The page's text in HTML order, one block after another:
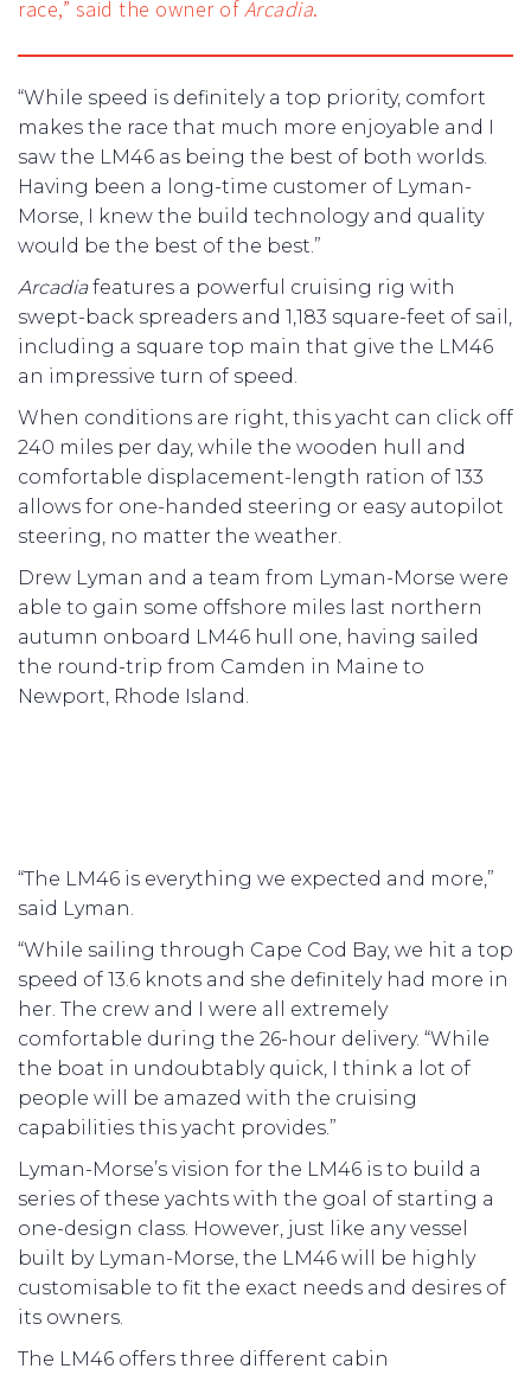
race,” said the owner of Arcadia.
“While speed is definitely a top priority, comfort
makes the race that much more enjoyable and I
saw the LM46 as being the best of both worlds.
Having been a long-time customer of Lyman-
Morse, I knew the build technology and quality
would be the best of the best.”
Arcadiafeatures a powerful cruising rig with
swept-back spreaders and 1,183 square-feet of sail,
including a square top main that give the LM46
an impressive turn of speed.
When conditions are right, this yacht can click off
240 miles per day, while the wooden hull and
comfortable displacement-length ration of 133
allows for one-handed steering or easy autopilot
steering, no matter the weather.
Drew Lyman and a team from Lyman-Morse were
able to gain some offshore miles last northern
autumn onboard LM46 hull one, having sailed
the round-trip from Camden in Maine to
Newport, Rhode Island.
“The LM46 is everything we expected and more,”
said Lyman.
“While sailing through Cape Cod Bay, we hit a top
speed of 13.6 knots and she definitely had more in
her. The crew and I were all extremely
comfortable during the 26-hour delivery. “While
the boat in undoubtably quick, I think a lot of
people will be amazed with the cruising
capabilities this yacht provides.”
Lyman-Morse’s vision for the LM46 is to build a
series of these yachts with the goal of starting a
one-design class. However, just like any vessel
built by Lyman-Morse, the LM46 will be highly
customisable to fit the exact needs and desires of
its owners.
The LM46 offers three different cabin